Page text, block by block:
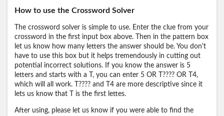
How to use the Crossword Solver
The crossword solver is simple to use. Enter the clue from your
crossword in the first input box above. Then in the pattern box
let us know how many letters the answer should be. You don't
have to use this box but it helps tremendously in cutting out
potential incorrect solutions. If you know the answer is 5
letters and starts with a T, you can enter 5 OR T???? OR T4,
which will all work. T???? and T4 are more descriptive since it
lets us know that T is the first lettes.
After using, please let us know if you were able to find the